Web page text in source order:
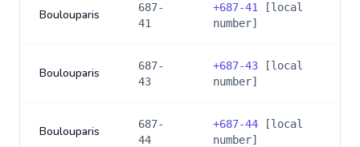
Boulouparis
687-
41
+687-41
[local
number]
Boulouparis
687-
43
+687-43 [local
number]
Boulouparis
687-
44
+687-44 [local
number]